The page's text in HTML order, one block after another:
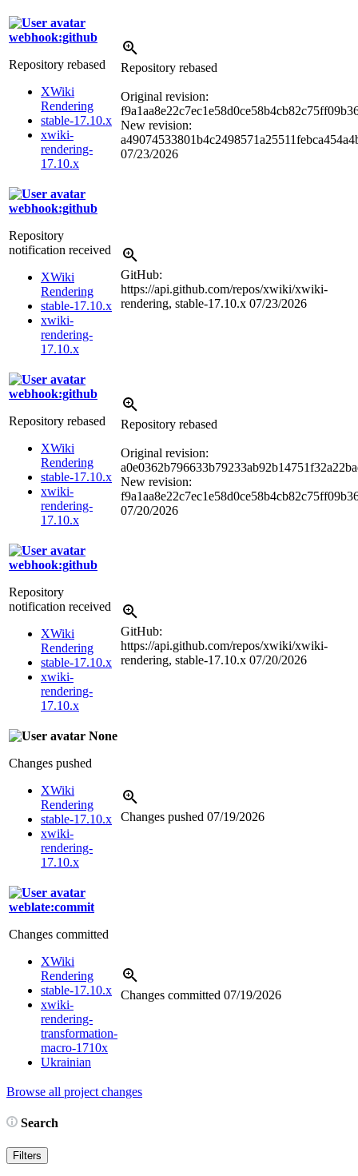
webhook:github
Repository rebased
XWiki
Rendering
stable-17.10.x
xwiki-
rendering-
17.10.x
Repository rebased
Original revision:
New revision:
07/23/2026
webhook:github
Repository
notification received
XWiki
Rendering
stable-17.10.x
xwiki-
rendering-
17.10.x
GitHub:
https://api.github.com/repos/xwiki/xwiki-
rendering, stable-17.10.x 07/23/2026
webhook:github
Repository rebased
XWiki
Rendering
stable-17.10.x
xwiki-
rendering-
17.10.x
Repository rebased
Original revision:
New revision:
07/20/2026
webhook:github
Repository
notification received
XWiki
Rendering
stable-17.10.x
xwiki-
rendering-
17.10.x
GitHub:
https://api.github.com/repos/xwiki/xwiki-
rendering, stable-17.10.x 07/20/2026
None
Changes pushed
XWiki
Rendering
stable-17.10.x
xwiki-
rendering-
17.10.x
Changes pushed 07/19/2026
weblate:commit
Changes committed
XWiki
Rendering
stable-17.10.x
xwiki-
rendering-
transformation-
macro-1710x
Ukrainian
Changes committed 07/19/2026
Browse all project changes
Search
Filters